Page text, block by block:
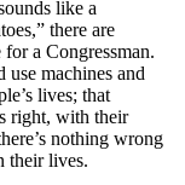
like a
there are
a Congressman.
machines and
lives; that
right, with their
nothing wrong
their lives.